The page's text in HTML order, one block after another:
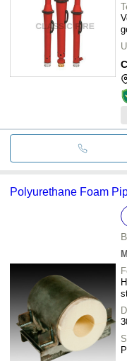
Polyurethane Foam